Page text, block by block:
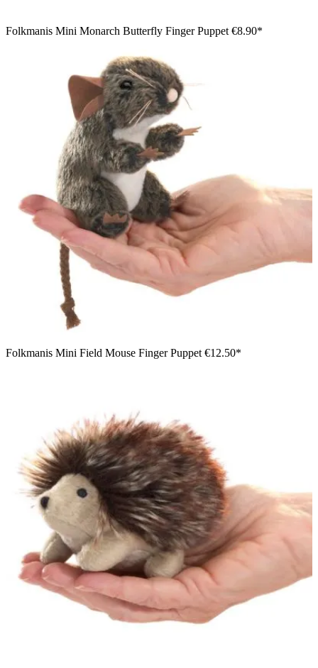
Folkmanis Mini Monarch Butterfly Finger Puppet €8.90*
Folkmanis Mini Field Mouse Finger Puppet €12.50*